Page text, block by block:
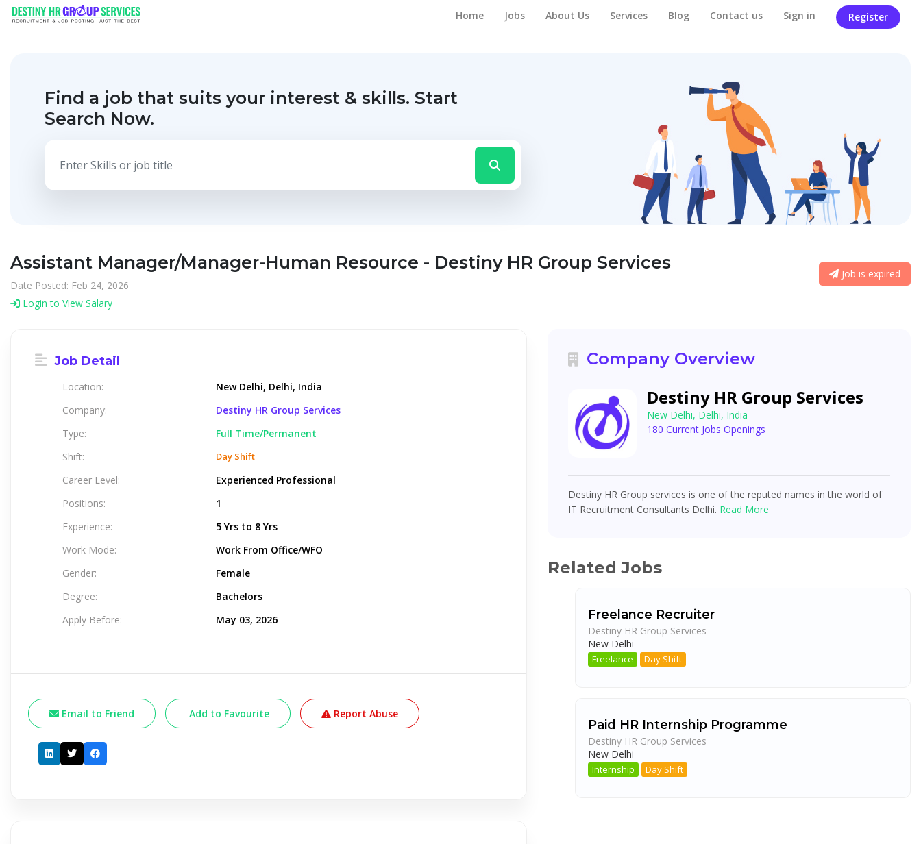
Home Jobs About Us Services Blog Contact us Sign in Register
Find a job that suits your interest & skills. Start
Search Now.
Assistant Manager/Manager-Human Resource - Destiny HR Group Services
Date Posted: Feb 24, 2026
Login to View Salary
Job is expired
Job Detail
Location:
New Delhi, Delhi, India
Company:
Destiny HR Group Services
Type:
Full Time/Permanent
Shift:
Day Shift
Career Level:
Experienced Professional
Positions:
1
Experience:
5 Yrs to 8 Yrs
Work Mode:
Work From Office/WFO
Gender:
Female
Degree:
Bachelors
Apply Before:
May 03, 2026
Email to Friend Add to Favourite Report Abuse
Company Overview
Destiny HR Group Services
New Delhi, Delhi, India
180 Current Jobs Openings
Destiny HR Group services is one of the reputed names in the world of
IT Recruitment Consultants Delhi. Read More
Related Jobs
Freelance Recruiter
Destiny HR Group Services
New Delhi
Freelance Day Shift
Paid HR Internship Programme
Destiny HR Group Services
New Delhi
Internship Day Shift